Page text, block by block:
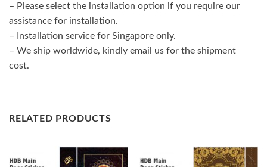
– Please select the installation option if you require our
assistance for installation.
– Installation service for Singapore only.
– We ship worldwide, kindly email us for the shipment
cost.
RELATED PRODUCTS